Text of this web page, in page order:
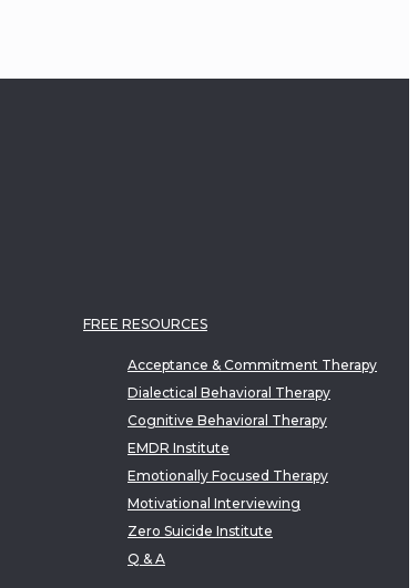
FREE RESOURCES
Acceptance & Commitment Therapy
Dialectical Behavioral Therapy
Cognitive Behavioral Therapy
EMDR Institute
Emotionally Focused Therapy
Motivational Interviewing
Zero Suicide Institute
Q & A